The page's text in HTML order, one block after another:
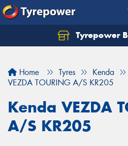
Tyrepower
Home Tyres
Kenda
VEZDA TOURING A/S KR205
Kenda VEZDA
A/S KR205
Let us know what you need,
Your details